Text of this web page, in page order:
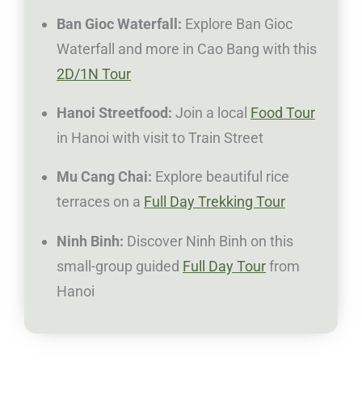
Ban Gioc Waterfall: Explore Ban Gioc
Waterfall and more in Cao Bang with this
2D/1N Tour
Hanoi Streetfood: Join a local Food Tour
in Hanoi with visit to Train Street
Mu Cang Chai: Explore beautiful rice
terraces on a Full Day Trekking Tour
Ninh Binh: Discover Ninh Binh on this
small-group guided Full Day Tourfrom
Hanoi